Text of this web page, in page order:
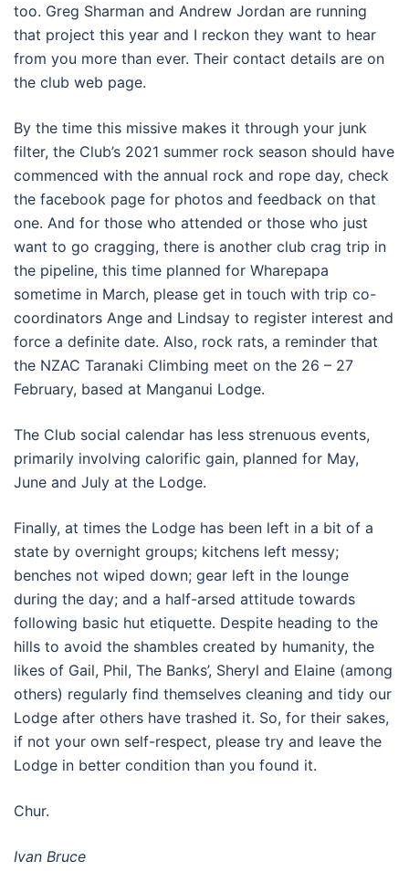
too. Greg Sharman and Andrew Jordan are running
that project this year and I reckon they want to hear
from you more than ever. Their contact details are on
the club web page.
By the time this missive makes it through your junk
filter, the Club’s 2021 summer rock season should have
commenced with the annual rock and rope day, check
the facebook page for photos and feedback on that
one. And for those who attended or those who just
want to go cragging, there is another club crag trip in
the pipeline, this time planned for Wharepapa
sometime in March, please get in touch with trip co-
coordinators Ange and Lindsay to register interest and
force a definite date. Also, rock rats, a reminder that
the NZAC Taranaki Climbing meet on the 26 – 27
February, based at Manganui Lodge.
The Club social calendar has less strenuous events,
primarily involving calorific gain, planned for May,
June and July at the Lodge.
Finally, at times the Lodge has been left in a bit of a
state by overnight groups; kitchens left messy;
benches not wiped down; gear left in the lounge
during the day; and a half-arsed attitude towards
following basic hut etiquette. Despite heading to the
hills to avoid the shambles created by humanity, the
likes of Gail, Phil, The Banks’, Sheryl and Elaine (among
others) regularly find themselves cleaning and tidy our
Lodge after others have trashed it. So, for their sakes,
if not your own self-respect, please try and leave the
Lodge in better condition than you found it.
Chur.
Ivan Bruce